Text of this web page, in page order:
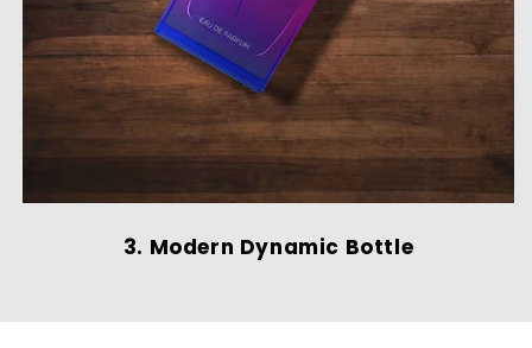
3. Modern Dynamic Bottle